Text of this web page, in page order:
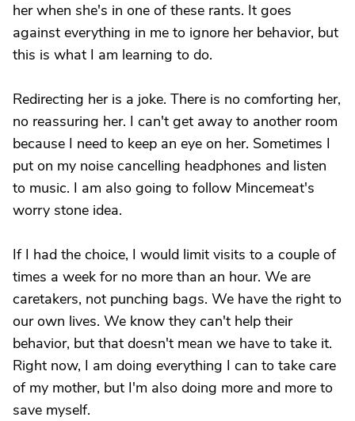
her when she's in one of these rants. It goes
against everything in me to ignore her behavior, but
this is what I am learning to do.
Redirecting her is a joke. There is no comforting her,
no reassuring her. I can't get away to another room
because I need to keep an eye on her. Sometimes I
put on my noise cancelling headphones and listen
to music. I am also going to follow Mincemeat's
worry stone idea.
If I had the choice, I would limit visits to a couple of
times a week for no more than an hour. We are
caretakers, not punching bags. We have the right to
our own lives. We know they can't help their
behavior, but that doesn't mean we have to take it.
Right now, I am doing everything I can to take care
of my mother, but I'm also doing more and more to
save myself.